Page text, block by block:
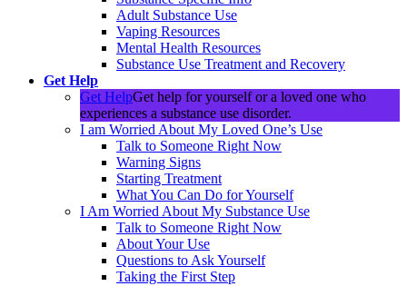
Adult Substance Use
Vaping Resources
Mental Health Resources
Substance Use Treatment and Recovery
Get Help
Get HelpGet help for yourself or a loved one who
experiences a substance use disorder.
I am Worried About My Loved One’s Use
Talk to Someone Right Now
Warning Signs
Starting Treatment
What You Can Do for Yourself
I Am Worried About My Substance Use
Talk to Someone Right Now
About Your Use
Questions to Ask Yourself
Taking the First Step